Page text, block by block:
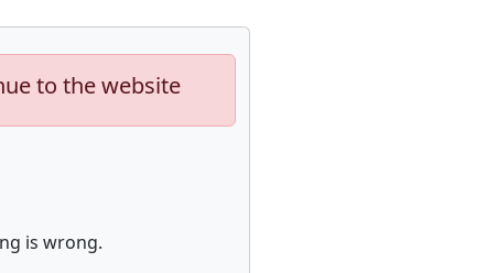
to the website
is wrong.